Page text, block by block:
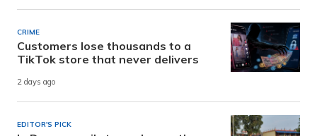
CRIME
Customers lose thousands to a
TikTok store that never delivers
2 days ago
EDITOR'S PICK